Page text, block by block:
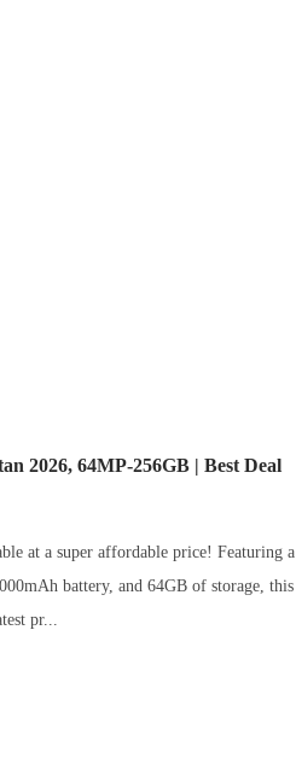
2026, 64MP-256GB | Best Deal
at a super affordable price! Featuring a
battery, and 64GB of storage, this
pr...